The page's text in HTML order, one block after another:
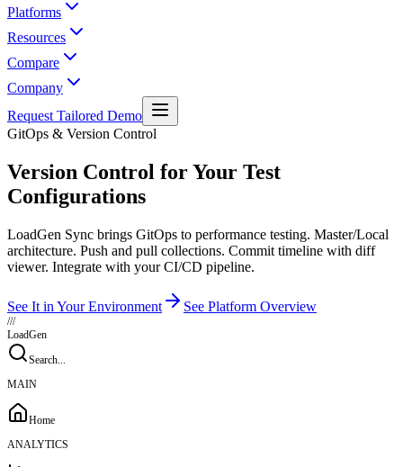
Platforms
Resources
Compare
Company
Request Tailored Demo
GitOps & Version Control
Version Control for Your Test
Configurations
LoadGen Sync brings GitOps to performance testing. Master/Local
architecture. Push and pull collections. Commit timeline with diff
viewer. Integrate with your CI/CD pipeline.
See It in Your Environment See Platform Overview
///
LoadGen
Search...
MAIN
Home
ANALYTICS